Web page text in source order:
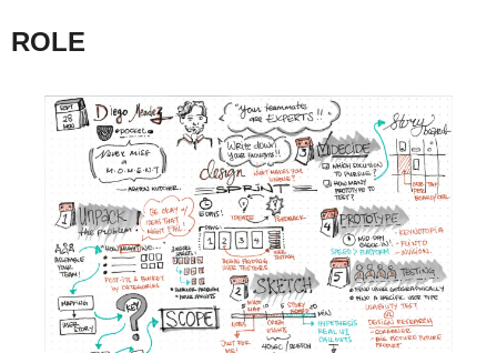
ROLE